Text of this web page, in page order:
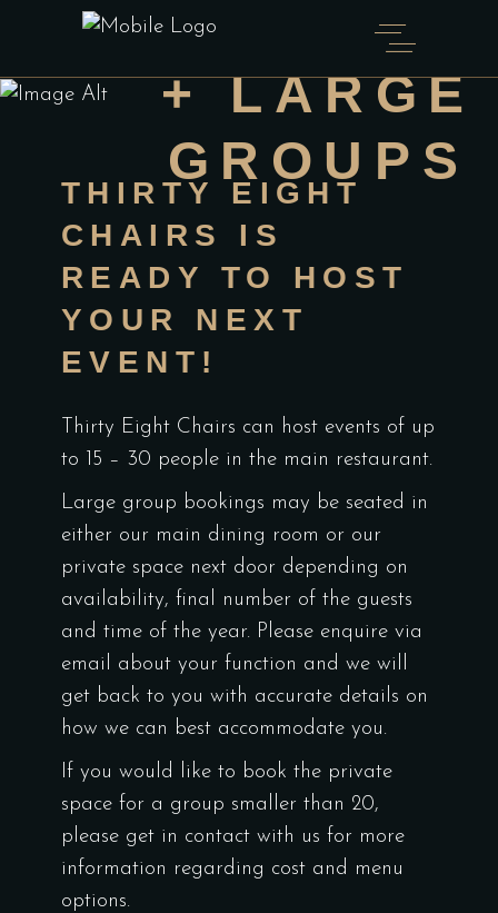
+ LARGE
GROUPS
THIRTY EIGHT
CHAIRS IS
READY TO HOST
YOUR NEXT
EVENT!
Thirty Eight Chairs can host events of up
to 15 – 30 people in the main restaurant.
Large group bookings may be seated in
either our main dining room or our
private space next door depending on
availability, final number of the guests
and time of the year. Please enquire via
email about your function and we will
get back to you with accurate details on
how we can best accommodate you.
If you would like to book the private
space for a group smaller than 20,
please get in contact with us for more
information regarding cost and menu
options.